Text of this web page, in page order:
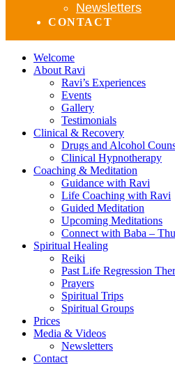
Newsletters
CONTACT
Welcome
About Ravi
Ravi’s Experiences
Events
Gallery
Testimonials
Clinical & Recovery
Drugs and Alcohol
Clinical Hypnotherapy
Coaching & Meditation
Guidance with Ravi
Life Coaching with Ravi
Guided Meditation
Upcoming Meditations
Connect with Baba –
Spiritual Healing
Reiki
Past Life Regression
Prayers
Spiritual Trips
Spiritual Groups
Prices
Media & Videos
Newsletters
Contact